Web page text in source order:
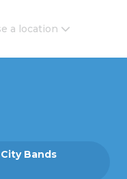
Estate New and
a location
Bands